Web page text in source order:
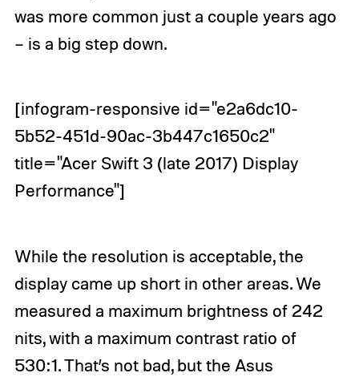
was more common just a couple years ago
– is a big step down.
[infogram-responsive id="e2a6dc10-
5b52-451d-90ac-3b447c1650c2"
title="Acer Swift 3 (late 2017) Display
Performance"]
While the resolution is acceptable, the
display came up short in other areas. We
measured a maximum brightness of 242
nits, with a maximum contrast ratio of
530:1. That’s not bad, but the Asus